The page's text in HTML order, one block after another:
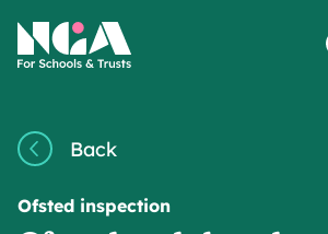
NGA
Back
Ofsted inspection